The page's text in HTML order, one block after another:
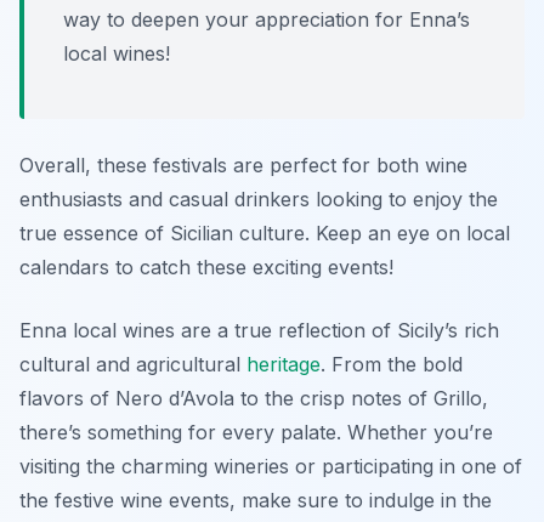
way to deepen your appreciation for Enna’s
local wines!
Overall, these festivals are perfect for both wine
enthusiasts and casual drinkers looking to enjoy the
true essence of Sicilian culture. Keep an eye on local
calendars to catch these exciting events!
Enna local wines are a true reflection of Sicily’s rich
cultural and agricultural heritage. From the bold
flavors of Nero d’Avola to the crisp notes of Grillo,
there’s something for every palate. Whether you’re
visiting the charming wineries or participating in one of
the festive wine events, make sure to indulge in the